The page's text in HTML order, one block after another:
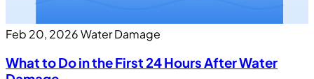
Feb 20, 2026Water Damage
What to Do in the First 24 Hours After Water